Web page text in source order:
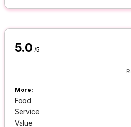
5.0 /5
More:
Food
Service
Value